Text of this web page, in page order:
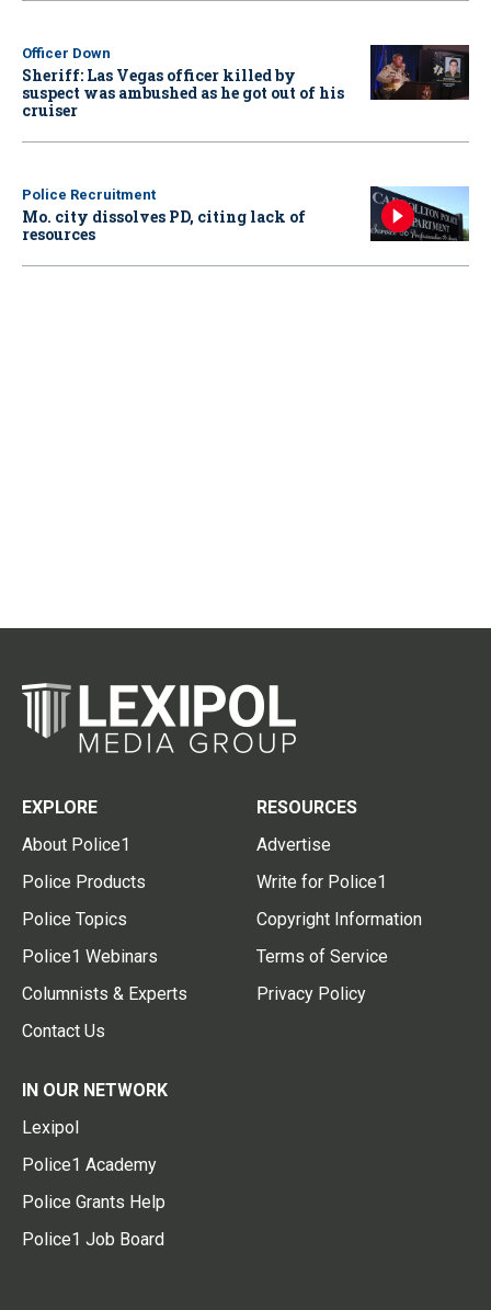
Officer Down
Sheriff: Las Vegas officer killed by
suspect was ambushed as he got out of his
cruiser
Police Recruitment
Mo. city dissolves PD, citing lack of
resources
EXPLORE
About Police1
Police Products
Police Topics
Police1 Webinars
Columnists & Experts
Contact Us
RESOURCES
Advertise
Write for Police1
Copyright Information
Terms of Service
Privacy Policy
IN OUR NETWORK
Lexipol
Police1 Academy
Police Grants Help
Police1 Job Board